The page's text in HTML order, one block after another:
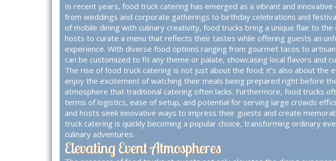
In recent years, food truck catering has emerged as a vibrant and
from weddings and corporate gatherings to birthday celebrations and
of mobile dining with culinary creativity, food trucks bring a unique flair to the
hosts to curate a menu that reflects their tastes while offering guests an
experience. With diverse food options ranging from gourmet tacos to
can be customized to fit any theme or palate, showcasing local flavors and
The rise of food truck catering is not just about the food; it’s also about the
enjoy the excitement of watching their meals being prepared right before
atmosphere that traditional catering often lacks. Furthermore, food trucks
terms of logistics, ease of setup, and potential for serving large crowds
and hosts seek innovative ways to impress their guests and create
truck catering is quickly becoming a popular choice, transforming ordinary
culinary adventures.
Elevating Event Atmospheres